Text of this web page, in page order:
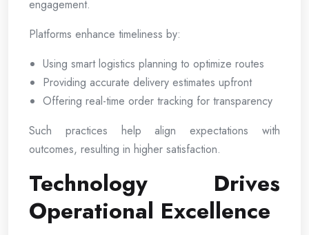
engagement.
Platforms enhance timeliness by:
Using smart logistics planning to optimize routes
Providing accurate delivery estimates upfront
Offering real-time order tracking for transparency
Such practices help align expectations with
outcomes, resulting in higher satisfaction.
Technology Drives
Operational Excellence